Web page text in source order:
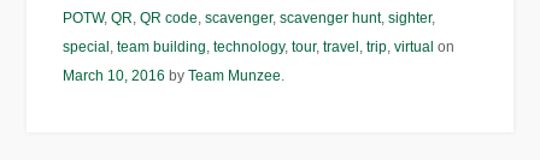
POTW,QR,QR code,scavenger,scavenger hunt,sighter,
special ,team building,technology,tour,travel ,trip,virtual on
March 10, 2016 byTeam Munzee.